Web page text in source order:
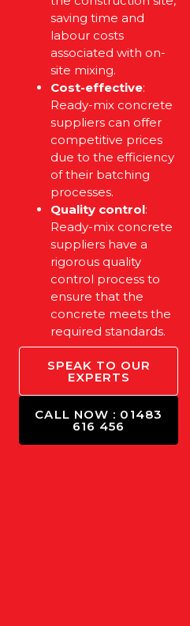
saving time and
labour costs
associated with on-
site mixing.
Cost-effective:
Ready-mix concrete
suppliers can offer
competitive prices
due to the efficiency
of their batching
processes.
Quality control:
Ready-mix concrete
suppliers have a
rigorous quality
control process to
ensure that the
concrete meets the
required standards.
SPEAK TO OUR
EXPERTS
CALL NOW : 01483
616 456